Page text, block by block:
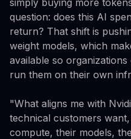
question: does this AI
return? That shift is
weight models, which
available so
run them on their own
"What aligns me with
technical customers
compute, their models,